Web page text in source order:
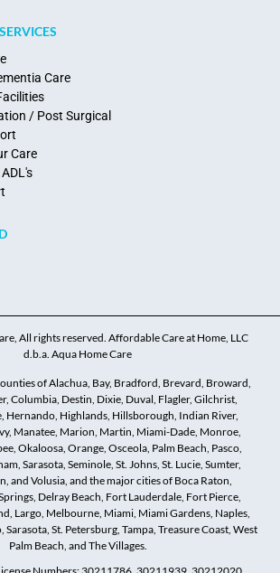
Care
/ Post Surgical
Care
All rights reserved. Affordable Care at Home, LLC
d.b.a. Aqua Home Care
of Alachua, Bay, Bradford, Brevard, Broward,
Columbia, Destin, Dixie, Duval, Flagler, Gilchrist,
Hernando, Highlands, Hillsborough, Indian River,
Manatee, Marion, Martin, Miami-Dade, Monroe,
Okaloosa, Orange, Osceola, Palm Beach, Pasco,
Sarasota, Seminole, St. Johns, St. Lucie, Sumter,
and Volusia, and the major cities of Boca Raton,
Delray Beach, Fort Lauderdale, Fort Pierce,
Largo, Melbourne, Miami, Miami Gardens, Naples,
Sarasota, St. Petersburg, Tampa, Treasure Coast, West
Palm Beach, and The Villages.